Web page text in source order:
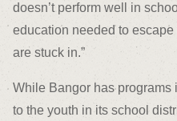
doesn’t perform well in
education needed to
are stuck in.”
While Bangor has programs
to the youth in its school